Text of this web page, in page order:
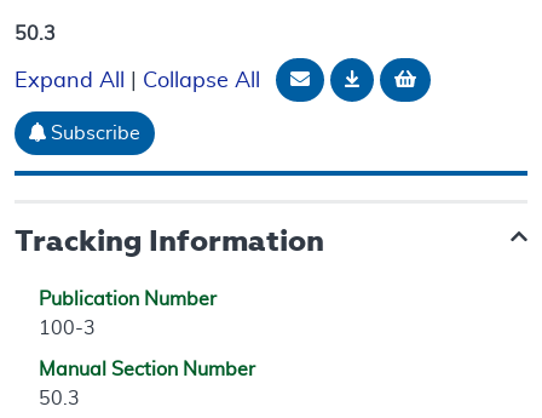
50.3
Expand All Collapse All Email Document
DownloadAdd to
Subscribe
Tracking Information
Publication Number
100-3
Manual Section Number
50.3